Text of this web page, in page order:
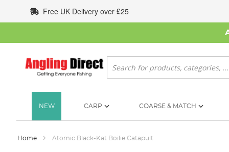
to
Content
Free UK Delivery over £25
Search
NEW CARP COARSE & MATCH
Home Atomic Black-Kat Boilie Catapult